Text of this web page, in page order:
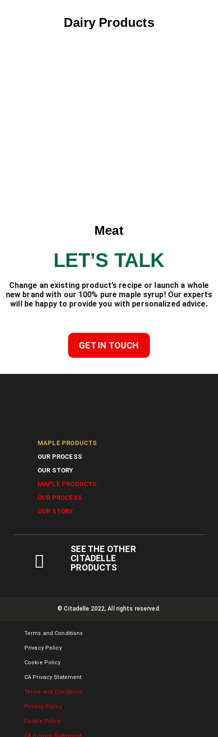
Dairy Products
Meat
LET’S TALK
Change an existing product’s recipe or launch a whole
new brand with our 100% pure maple syrup! Our experts
will be happy to provide you with personalized advice.
GET IN TOUCH
MAPLE PRODUCTS
OUR PROCESS
OUR STORY
MAPLE PRODUCTS
OUR PROCESS
OUR STORY
SEE THE OTHER
CITADELLE
PRODUCTS
© Citadelle 2022, All rights reserved.
Terms and Conditions
Privacy Policy
Cookie Policy
CA Privacy Statement
Terms and Conditions
Privacy Policy
Cookie Policy